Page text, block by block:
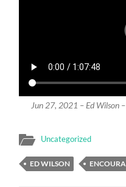
Jun 27, 2021 – Ed Wilson
Uncategorized
ED WILSON